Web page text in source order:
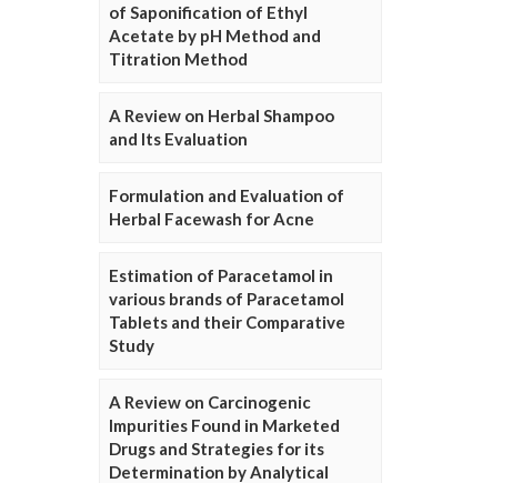
of Saponification of Ethyl
Acetate by pH Method and
Titration Method
A Review on Herbal Shampoo
and Its Evaluation
Formulation and Evaluation of
Herbal Facewash for Acne
Estimation of Paracetamol in
various brands of Paracetamol
Tablets and their Comparative
Study
A Review on Carcinogenic
Impurities Found in Marketed
Drugs and Strategies for its
Determination by Analytical